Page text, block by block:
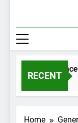
RECENT
General Science
1 Day Ago
Home